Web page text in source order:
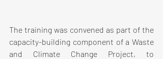
The training was convened as part of the
capacity-building component of a Waste
and Climate Change Project, to